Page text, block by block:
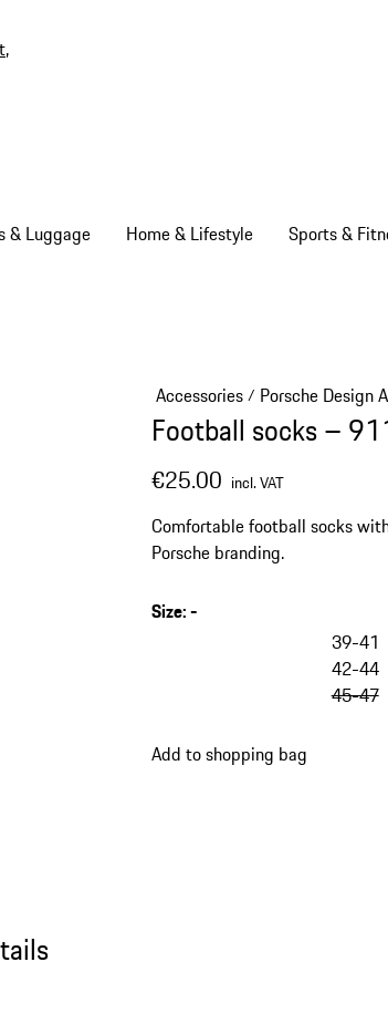
,
& Luggage Home & Lifestyle Sports &
Accessories/ Porsche Design
Football socks –
€25.00 incl. VAT
Comfortable football socks
Porsche branding.
Size:-
39-41
42-44
45-47
Add to shopping bag